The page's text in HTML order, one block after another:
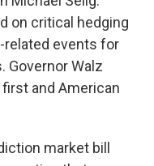
on critical hedging
related events for
Governor Walz
and American
market bill